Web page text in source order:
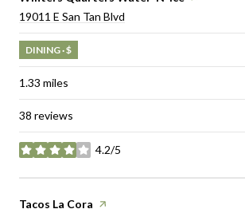
Search
19011 E San Tan Blvd
DINING · $
1.33 miles
38 reviews
4.2/5
stars
Visit the
Tacos La Cora page on Yelp